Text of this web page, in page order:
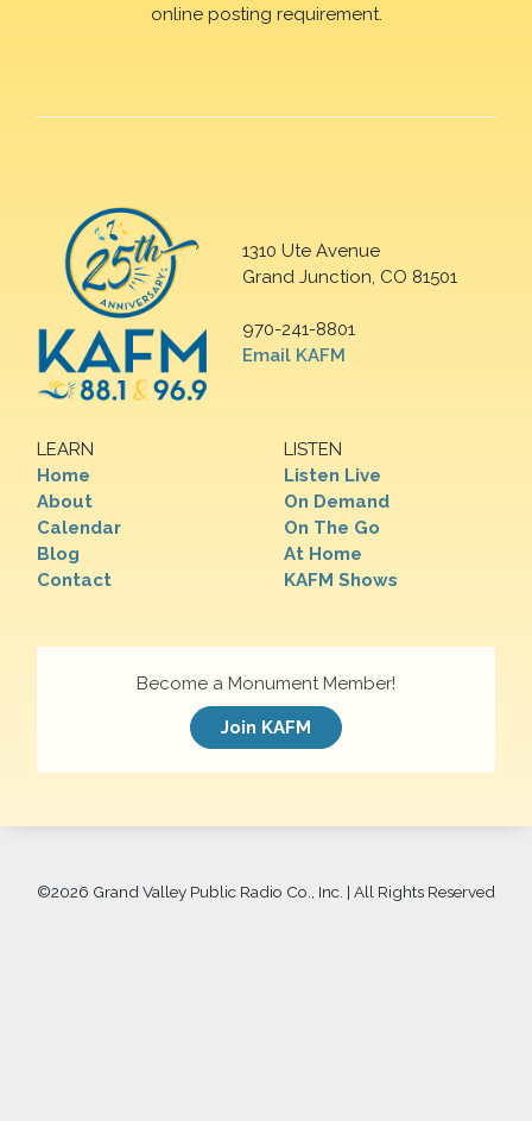
online posting requirement.
1310 Ute Avenue
Grand Junction, CO 81501
970-241-8801
Email KAFM
LEARN
Home
About
Calendar
Blog
Contact
LISTEN
Listen Live
On Demand
On The Go
At Home
KAFM Shows
Become a Monument Member!
Join KAFM
©2026 Grand Valley Public Radio Co., Inc. | All Rights Reserved